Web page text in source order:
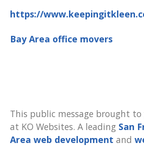
https://
Bay Area office movers
This public message brought
at KO Websites. A leading San
Area web development and